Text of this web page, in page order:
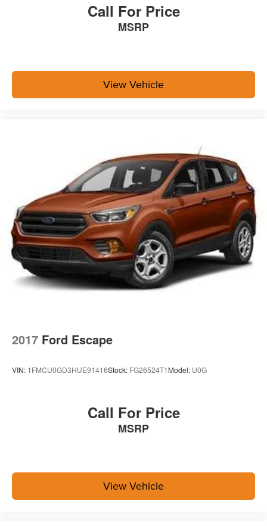
Call For Price
MSRP
View Vehicle
2017 Ford Escape
VIN: 1FMCU0GD3HUE91416Stock: FG26524T1 Model: U0G
Call For Price
MSRP
View Vehicle